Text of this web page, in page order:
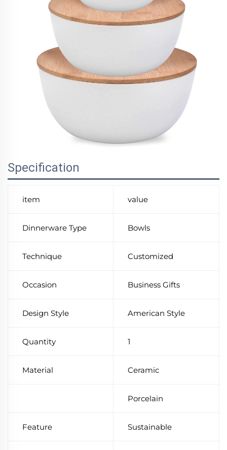
Specification
item value
Dinnerware Type Bowls
Technique Customized
Occasion Business Gifts
Design Style American Style
Quantity 1
Material Ceramic
Porcelain
Feature Sustainable